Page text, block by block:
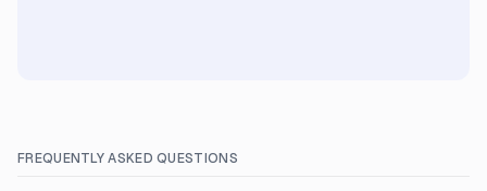
FREQUENTLY ASKED QUESTIONS